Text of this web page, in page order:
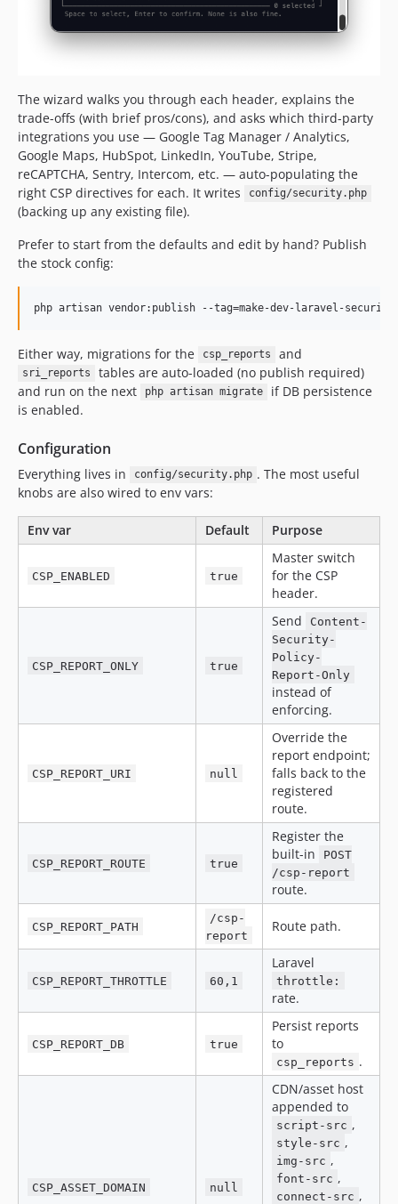
The wizard walks you through each header, explains the
trade-offs (with brief pros/cons), and asks which third-party
integrations you use — Google Tag Manager / Analytics,
Google Maps, HubSpot, LinkedIn, YouTube, Stripe,
reCAPTCHA, Sentry, Intercom, etc. — auto-populating the
right CSP directives for each. It writes
config/security.php
(backing up any existing file).
Prefer to start from the defaults and edit by hand? Publish
the stock config:
php artisan vendor:publish --tag=make-dev-laravel-security
Either way, migrations for the csp_reports and
sri_reports
tables are auto-loaded (no publish required)
and run on the next
php artisan migrate
if DB persistence
is enabled.
Configuration
Everything lives in config/security.php . The most useful
knobs are also wired to env vars:
Env var Default Purpose
CSP_ENABLED true
Master switch
for the CSP
header.
CSP_REPORT_ONLY true
Send
Content-
Security-
Policy-
Report-Only
instead of
enforcing.
CSP_REPORT_URI null
Override the
report endpoint;
falls back to the
registered
route.
CSP_REPORT_ROUTE true
Register the
built-in
POST
/csp-report
route.
CSP_REPORT_PATH
/csp-
report
Route path.
CSP_REPORT_THROTTLE 60,1
Laravel
throttle:
rate.
CSP_REPORT_DB true
Persist reports
to
csp_reports .
CSP_ASSET_DOMAIN null
CDN/asset host
appended to
script-src ,
style-src ,
img-src ,
font-src ,
connect-src ,